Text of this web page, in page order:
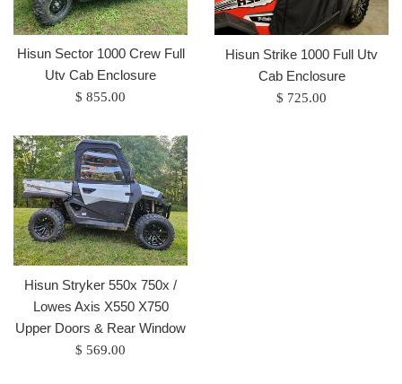
Hisun Sector 1000 Crew Full
Utv Cab Enclosure
Regular
$ 855.00
Hisun Strike 1000 Full Utv
Cab Enclosure
Regular
$ 725.00
Hisun Stryker 550x 750x /
Lowes Axis X550 X750
Upper Doors & Rear Window
Regular
$ 569.00